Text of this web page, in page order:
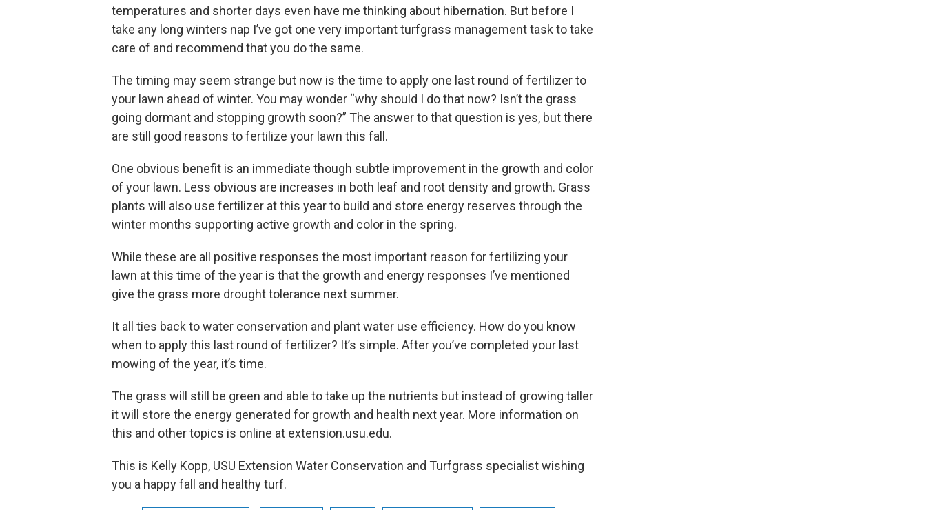
temperatures and shorter days even have me thinking about hibernation. But before I
take any long winters nap I’ve got one very important turfgrass management task to take
care of and recommend that you do the same.
The timing may seem strange but now is the time to apply one last round of fertilizer to
your lawn ahead of winter. You may wonder “why should I do that now? Isn’t the grass
going dormant and stopping growth soon?” The answer to that question is yes, but there
are still good reasons to fertilize your lawn this fall.
One obvious benefit is an immediate though subtle improvement in the growth and color
of your lawn. Less obvious are increases in both leaf and root density and growth. Grass
plants will also use fertilizer at this year to build and store energy reserves through the
winter months supporting active growth and color in the spring.
While these are all positive responses the most important reason for fertilizing your
lawn at this time of the year is that the growth and energy responses I’ve mentioned
give the grass more drought tolerance next summer.
It all ties back to water conservation and plant water use efficiency. How do you know
when to apply this last round of fertilizer? It’s simple. After you’ve completed your last
mowing of the year, it’s time.
The grass will still be green and able to take up the nutrients but instead of growing taller
it will store the energy generated for growth and health next year. More information on
this and other topics is online at extension.usu.edu.
This is Kelly Kopp, USU Extension Water Conservation and Turfgrass specialist wishing
you a happy fall and healthy turf.